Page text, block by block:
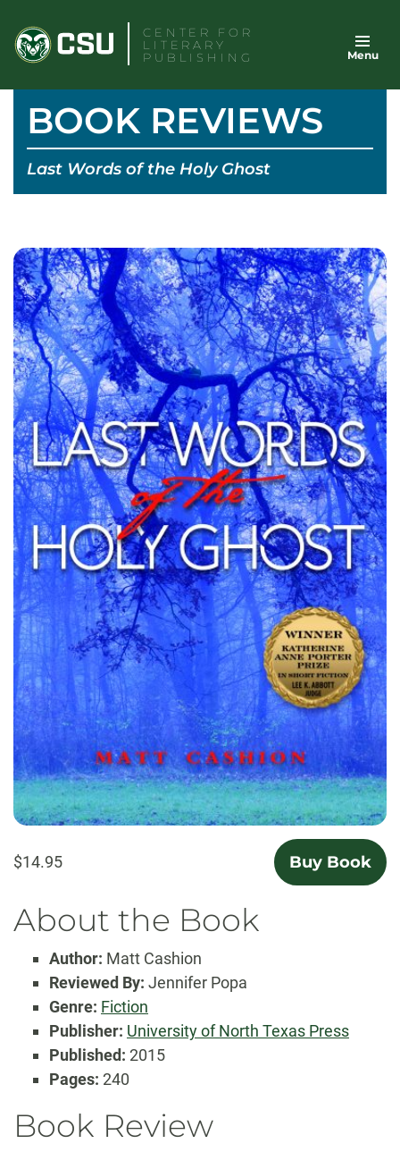
content
CENTER FOR
LITERARY
PUBLISHING
Menu
BOOK REVIEWS
Last Words of the Holy Ghost
$14.95 Buy Book
About the Book
Author: Matt Cashion
Reviewed By: Jennifer Popa
Genre: Fiction
Publisher: University of North Texas Press
Published: 2015
Pages: 240
Book Review